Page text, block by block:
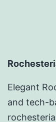
Elegant
and tech-